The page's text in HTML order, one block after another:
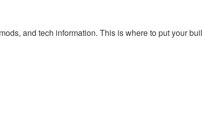
and tech information. This is where to put your